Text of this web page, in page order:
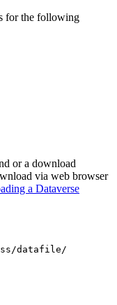
for the following
or a download
via web browser
a Dataverse
datafile/